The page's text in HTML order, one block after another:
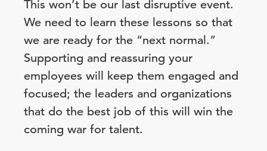
This won’t be our last disruptive event.
We need to learn these lessons so that
we are ready for the “next normal.”
Supporting and reassuring your
employees will keep them engaged and
focused; the leaders and organizations
that do the best job of this will win the
coming war for talent.